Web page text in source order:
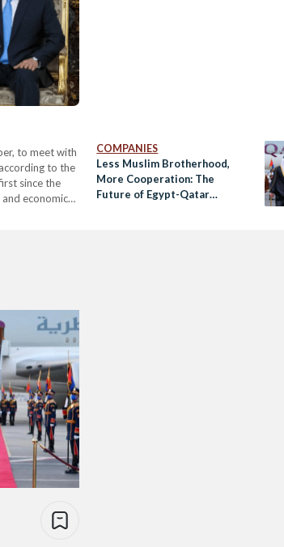
to meet with
to the
since the
economic
COMPANIES
Less Muslim Brotherhood,
More Cooperation: The
Future of Egypt-Qatar